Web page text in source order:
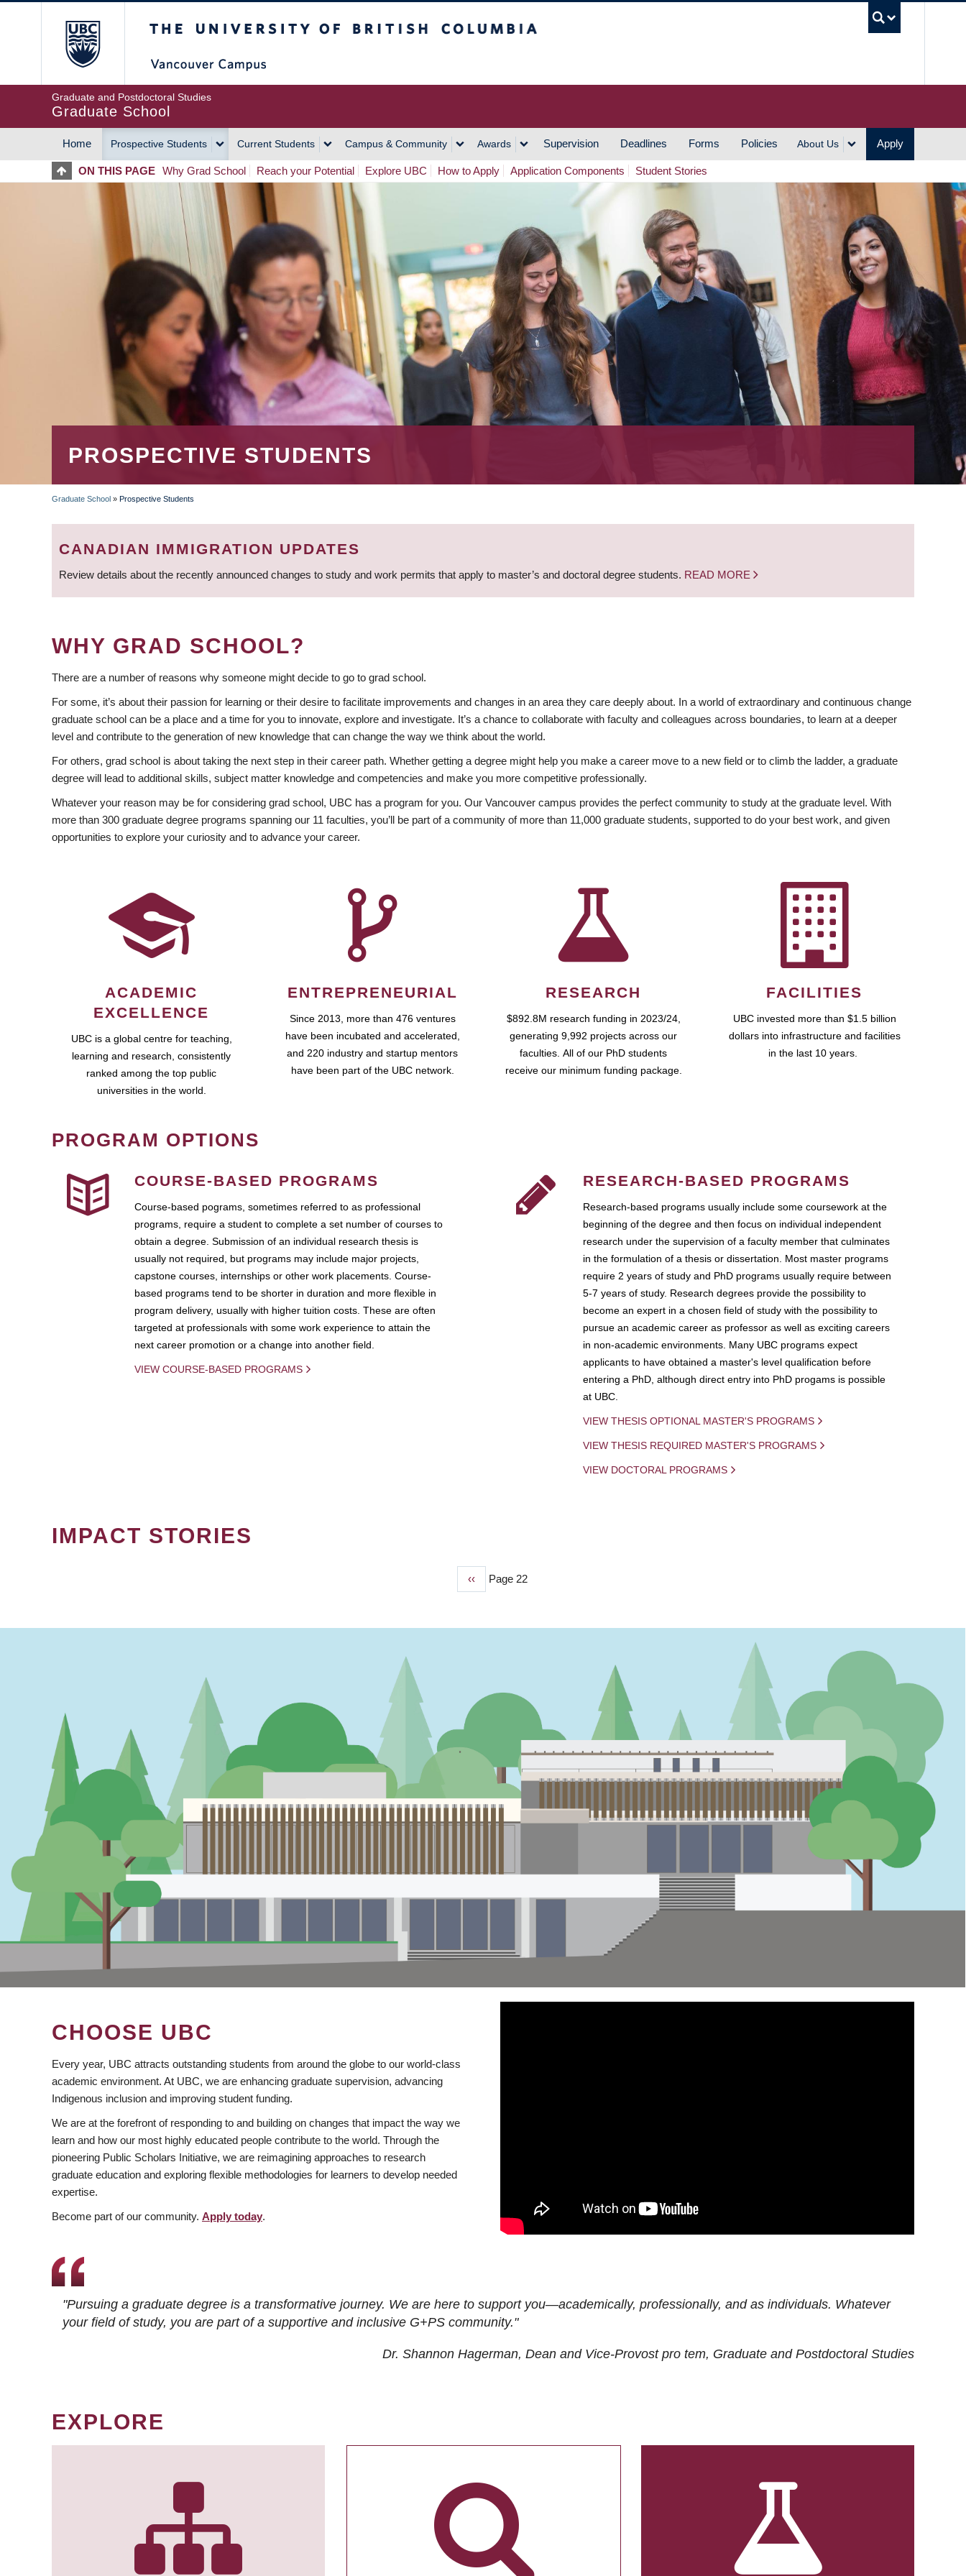
Graduate and Postdoctoral Studies
Graduate School
MAIN
NAVIGATION
Home Prospective Students Current Students Campus & Community Awards Supervision Deadlines Forms Policies About Us Apply
ON THIS PAGE Why Grad School Reach your Potential Explore UBC How to Apply Application Components Student Stories
PROSPECTIVE STUDENTS
BREADCRUMB
Graduate School » Prospective Students
CANADIAN IMMIGRATION UPDATES
Review details about the recently announced changes to study and work permits that apply to master’s and doctoral degree students. READ MORE
WHY GRAD SCHOOL?
There are a number of reasons why someone might decide to go to grad school.
For some, it’s about their passion for learning or their desire to facilitate improvements and changes in an area they care deeply about. In a world of extraordinary and continuous change
graduate school can be a place and a time for you to innovate, explore and investigate. It’s a chance to collaborate with faculty and colleagues across boundaries, to learn at a deeper
level and contribute to the generation of new knowledge that can change the way we think about the world.
For others, grad school is about taking the next step in their career path. Whether getting a degree might help you make a career move to a new field or to climb the ladder, a graduate
degree will lead to additional skills, subject matter knowledge and competencies and make you more competitive professionally.
Whatever your reason may be for considering grad school, UBC has a program for you. Our Vancouver campus provides the perfect community to study at the graduate level. With
more than 300 graduate degree programs spanning our 11 faculties, you’ll be part of a community of more than 11,000 graduate students, supported to do your best work, and given
opportunities to explore your curiosity and to advance your career.
ACADEMIC
EXCELLENCE
UBC is a global centre for teaching,
learning and research, consistently
ranked among the top public
universities in the world.
ENTREPRENEURIAL
Since 2013, more than 476 ventures
have been incubated and accelerated,
and 220 industry and startup mentors
have been part of the UBC network.
RESEARCH
$892.8M research funding in 2023/24,
generating 9,992 projects across our
faculties. All of our PhD students
receive our minimum funding package.
FACILITIES
UBC invested more than $1.5 billion
dollars into infrastructure and facilities
in the last 10 years.
PROGRAM OPTIONS
COURSE-BASED PROGRAMS
Course-based pograms, sometimes referred to as professional
programs, require a student to complete a set number of courses to
obtain a degree. Submission of an individual research thesis is
usually not required, but programs may include major projects,
capstone courses, internships or other work placements. Course-
based programs tend to be shorter in duration and more flexible in
program delivery, usually with higher tuition costs. These are often
targeted at professionals with some work experience to attain the
next career promotion or a change into another field.
VIEW COURSE-BASED PROGRAMS
RESEARCH-BASED PROGRAMS
Research-based programs usually include some coursework at the
beginning of the degree and then focus on individual independent
research under the supervision of a faculty member that culminates
in the formulation of a thesis or dissertation. Most master programs
require 2 years of study and PhD programs usually require between
5-7 years of study. Research degrees provide the possibility to
become an expert in a chosen field of study with the possibility to
pursue an academic career as professor as well as exciting careers
in non-academic environments. Many UBC programs expect
applicants to have obtained a master's level qualification before
entering a PhD, although direct entry into PhD progams is possible
at UBC.
VIEW THESIS OPTIONAL MASTER'S PROGRAMS
VIEW THESIS REQUIRED MASTER'S PROGRAMS
VIEW DOCTORAL PROGRAMS
IMPACT STORIES
Previous
‹‹ Page 22
CHOOSE UBC
Every year, UBC attracts outstanding students from around the globe to our world-class
academic environment. At UBC, we are enhancing graduate supervision, advancing
Indigenous inclusion and improving student funding.
We are at the forefront of responding to and building on changes that impact the way we
learn and how our most highly educated people contribute to the world. Through the
pioneering Public Scholars Initiative, we are reimagining approaches to research
graduate education and exploring flexible methodologies for learners to develop needed
expertise.
Become part of our community. Apply today.
"Pursuing a graduate degree is a transformative journey. We are here to support you—academically, professionally, and as individuals. Whatever
your field of study, you are part of a supportive and inclusive G+PS community."
Dr. Shannon Hagerman, Dean and Vice-Provost pro tem, Graduate and Postdoctoral Studies
EXPLORE